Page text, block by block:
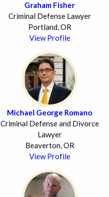
Graham Fisher
Criminal Defense Lawyer
Portland, OR
View Profile
Michael George Romano
Criminal Defense and Divorce
Lawyer
Beaverton, OR
View Profile